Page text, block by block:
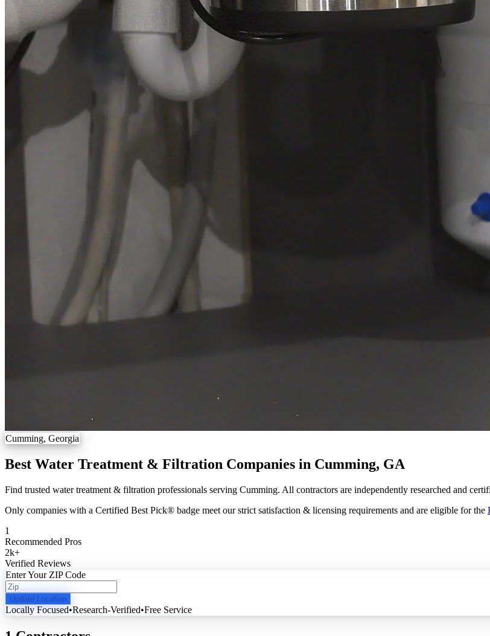
Cumming, Georgia
Best Water Treatment & Filtration Companies in Cumming, GA
Find trusted water treatment & filtration professionals serving Cumming. All contractors are independently researched and
Only companies with a Certified Best Pick® badge meet our strict satisfaction & licensing requirements and are eligible for the
1
Recommended Pros
2k+
Verified Reviews
Enter Your ZIP Code
Update Location
Locally Focused•Research-Verified•Free Service